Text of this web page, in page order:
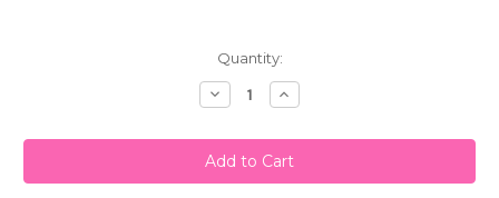
Quantity:
Decrease
Quantity
Ardell
Seamless
Underlash
Extensions
Increase
Quantity
Ardell
Seamless
Underlash
Extensions